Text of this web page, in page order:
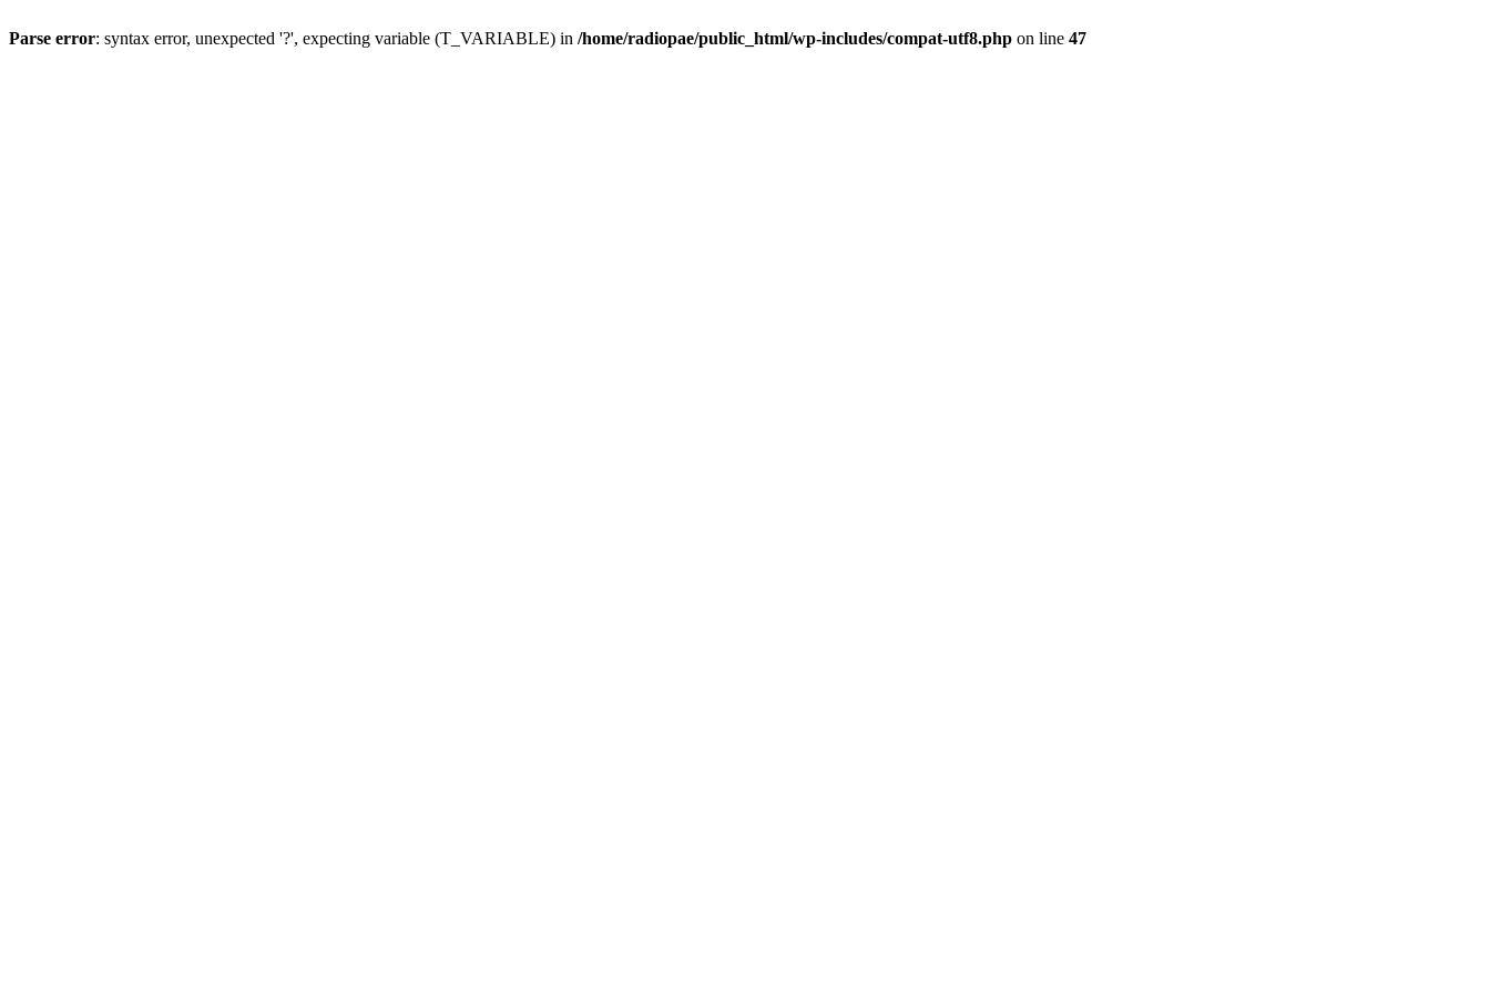
Parse error: syntax error, unexpected '?', expecting variable (T_VARIABLE) in /home/radiopae/public_html/wp-includes/compat-utf8.php on line 47